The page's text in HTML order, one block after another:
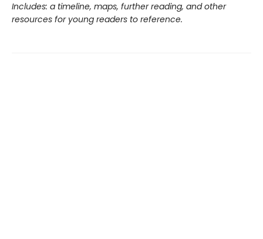
Includes: a timeline, maps, further reading, and other
resources for young readers to reference.